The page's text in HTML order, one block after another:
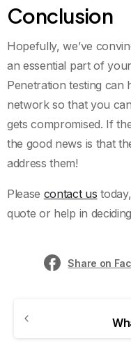
Conclusion
Hopefully, we’ve
an essential part of
Penetration testing can
network so that you
gets compromised. If
the good news is that
address them!
Please contact us
quote or help in
Share on